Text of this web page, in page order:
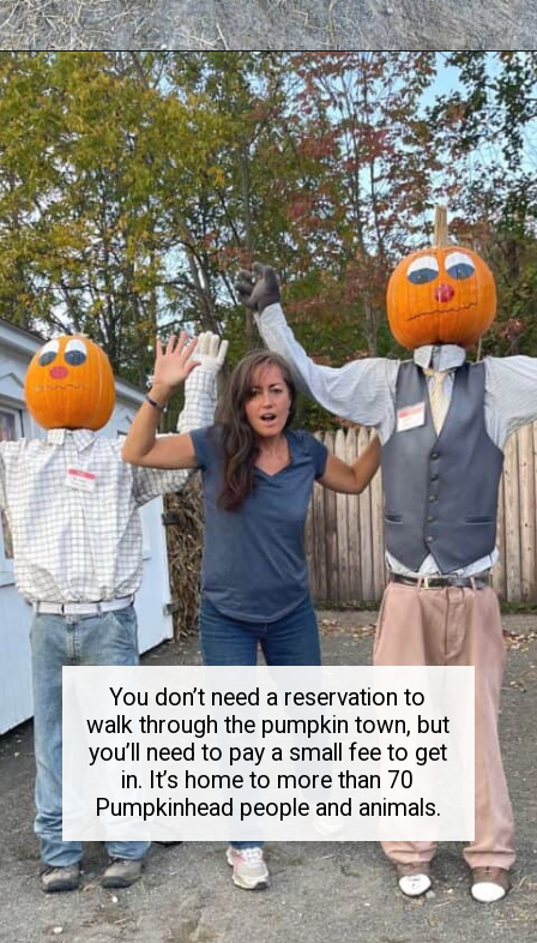
Openinghttps://dailylifetravels.com/pumpkintown-usa-ct/
You don’t need a reservation to
walk through the pumpkin town, but
you’ll need to pay a small fee to get
in. It’s home to more than 70
Pumpkinhead people and animals.